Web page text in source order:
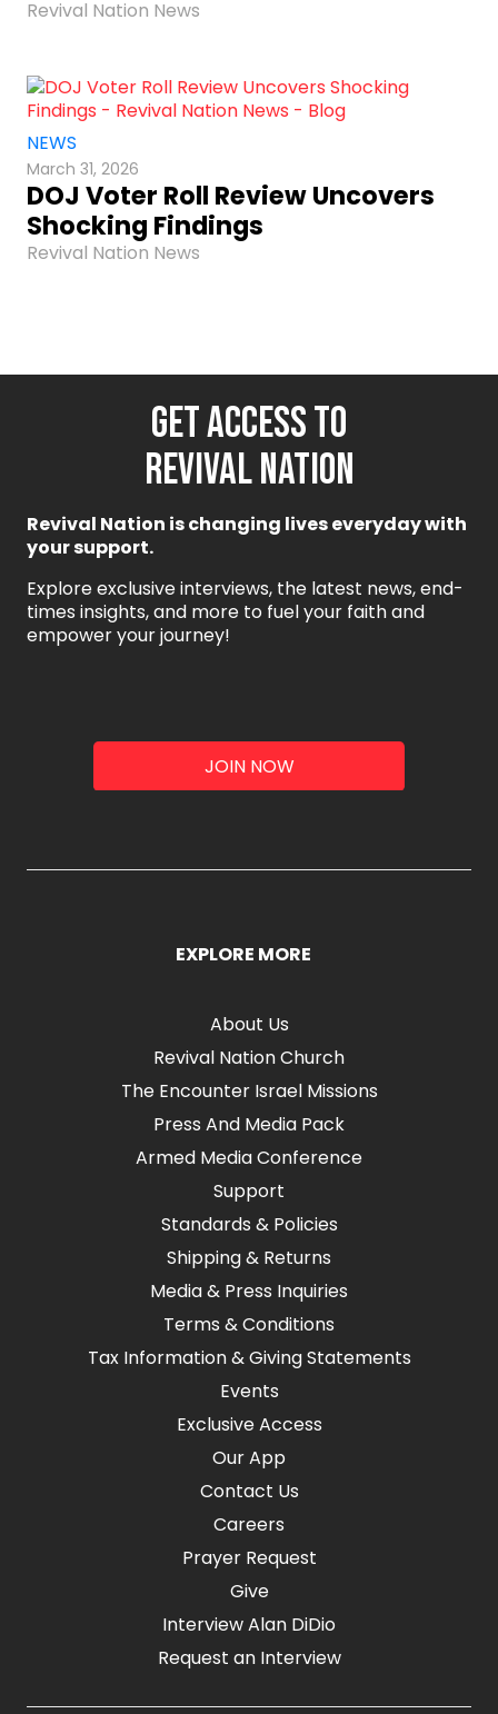
Revival Nation News
NEWS
March 31, 2026
DOJ Voter Roll Review Uncovers
Shocking Findings
Revival Nation News
GET ACCESS TO
REVIVAL NATION
Revival Nation is changing lives everyday with
your support.
Explore exclusive interviews, the latest news, end-
times insights, and more to fuel your faith and
empower your journey!
JOIN NOW
EXPLORE MORE
About Us
Revival Nation Church
The Encounter Israel Missions
Press And Media Pack
Armed Media Conference
Support
Standards & Policies
Shipping & Returns
Media & Press Inquiries
Terms & Conditions
Tax Information & Giving Statements
Events
Exclusive Access
Our App
Contact Us
Careers
Prayer Request
Give
Interview Alan DiDio
Request an Interview